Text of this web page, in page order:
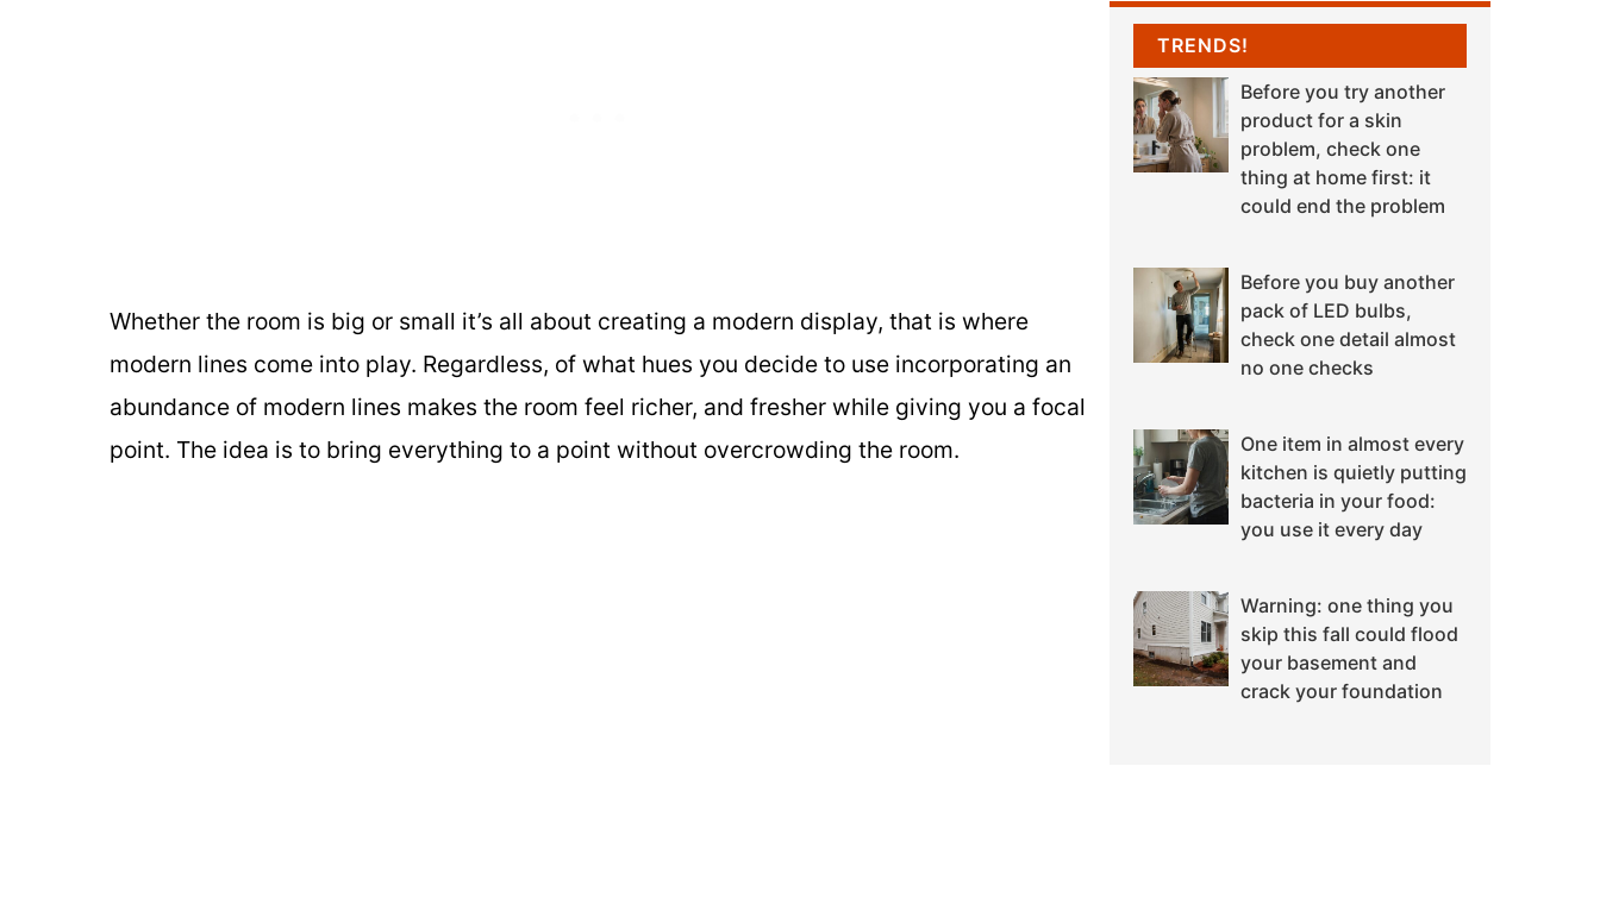
Whether the room is big or small it’s all about creating a modern display, that is where
modern lines come into play. Regardless, of what hues you decide to use incorporating an
abundance of modern lines makes the room feel richer, and fresher while giving you a focal
point. The idea is to bring everything to a point without overcrowding the room.
TRENDS!
Before you try another
product for a skin
problem, check one
thing at home first: it
could end the problem
Before you buy another
pack of LED bulbs,
check one detail almost
no one checks
One item in almost every
kitchen is quietly putting
bacteria in your food:
you use it every day
Warning: one thing you
skip this fall could flood
your basement and
crack your foundation